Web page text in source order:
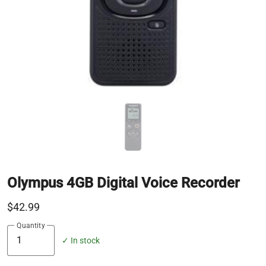
Olympus 4GB Digital Voice Recorder
$42.99
Quantity
✓ In stock